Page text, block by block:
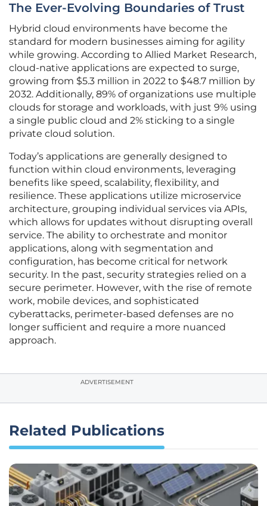
The Ever-Evolving Boundaries of Trust
Hybrid cloud environments have become the
standard for modern businesses aiming for agility
while growing. According to Allied Market Research,
cloud-native applications are expected to surge,
growing from $5.3 million in 2022 to $48.7 million by
2032. Additionally, 89% of organizations use multiple
clouds for storage and workloads, with just 9% using
a single public cloud and 2% sticking to a single
private cloud solution.
Today’s applications are generally designed to
function within cloud environments, leveraging
benefits like speed, scalability, flexibility, and
resilience. These applications utilize microservice
architecture, grouping individual services via APIs,
which allows for updates without disrupting overall
service. The ability to orchestrate and monitor
applications, along with segmentation and
configuration, has become critical for network
security. In the past, security strategies relied on a
secure perimeter. However, with the rise of remote
work, mobile devices, and sophisticated
cyberattacks, perimeter-based defenses are no
longer sufficient and require a more nuanced
approach.
ADVERTISEMENT
Related Publications